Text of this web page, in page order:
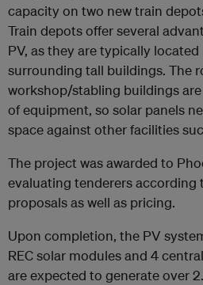
capacity on two new train
Train depots offer several
PV, as they are typically
surrounding tall buildings. The
workshop/stabling buildings
of equipment, so solar panels
space against other facilities
The project was awarded to
evaluating tenderers according
proposals as well as pricing.
Upon completion, the PV
REC solar modules and 4
are expected to generate over